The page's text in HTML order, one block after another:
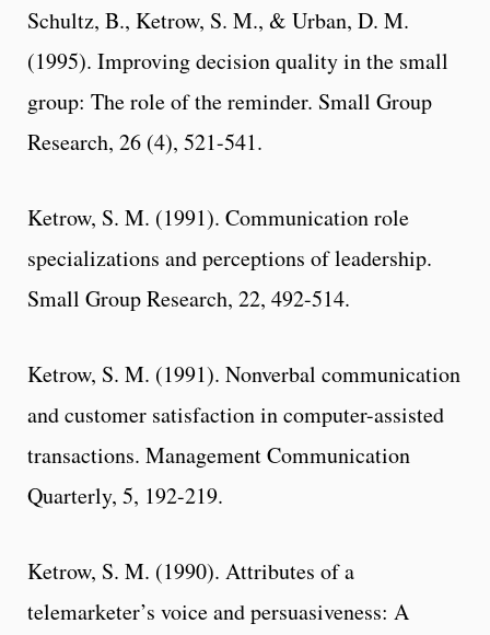
Schultz, B., Ketrow, S. M., & Urban, D. M.
(1995). Improving decision quality in the small
group: The role of the reminder. Small Group
Research, 26 (4), 521-541.
Ketrow, S. M. (1991). Communication role
specializations and perceptions of leadership.
Small Group Research, 22, 492-514.
Ketrow, S. M. (1991). Nonverbal communication
and customer satisfaction in computer-assisted
transactions. Management Communication
Quarterly, 5, 192-219.
Ketrow, S. M. (1990). Attributes of a
telemarketer’s voice and persuasiveness: A